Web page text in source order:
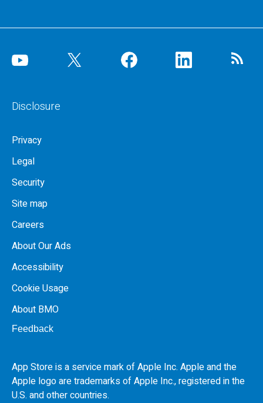
Disclosure
Privacy
Legal
Security
Site map
Careers
About Our Ads
Accessibility
Cookie Usage
About BMO
Feedback
App Store is a service mark of Apple Inc. Apple and the
Apple logo are trademarks of Apple Inc., registered in the
U.S. and other countries.